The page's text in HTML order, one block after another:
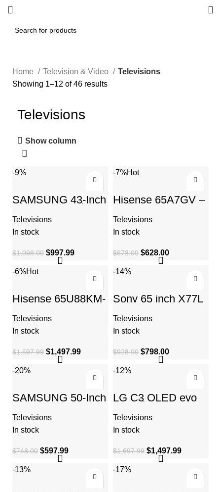
Home Television & Video
Televisions
Showing 1–12 of 46 results
Televisions
Show column
-9%
SAMSUNG 43-Inch
Class QLED The
Frame Series –
Quantum HDR
Televisions
In stock
$1,098.00 $997.99
-7%Hot
Hisense 65A7GV –
65 inch 4K Ultra HD
VIDAA Smart
TV,Dolby Vision
HDR
Televisions
In stock
$678.00 $628.00
-6%Hot
Hisense 65U88KM-
65″ Mini-LED Pro
4K ULED 144 Hz
Google TV
Televisions
In stock
$1,597.99 $1,497.99
-14%
Sony 65 inch X77L
LED 4K Ultra HD
HDR Smart Google
TV
Televisions
In stock
$928.00 $798.00
-20%
SAMSUNG 50-Inch
Class Crystal UHD
CU8000 Series with
Object Tracking
Sound Lite
Televisions
In stock
$748.00 $597.99
-12%
LG C3 OLED evo
42-Inch 4K Smart
TV – AI-Powered,
Alexa Built-in,
Gaming, 120Hz
Televisions
In stock
$1,697.99 $1,497.99
-13% -17%